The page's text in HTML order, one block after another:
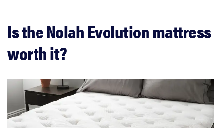
Is the Nolah Evolution mattress
worth it?